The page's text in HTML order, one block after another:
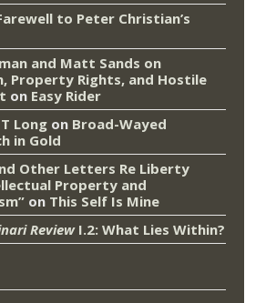
to Peter Christian’s
and Matt Sands on
Property Rights, and Hostile
on Easy Rider
Long on Broad-Wayed
in Gold
Other Letters Re Liberty
Property and
on This Self Is Mine
ReviewI.2: What Lies Within?